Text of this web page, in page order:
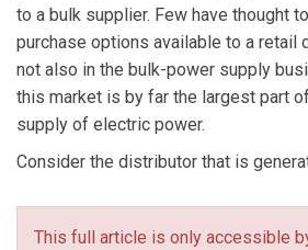
to a bulk supplier. Few have thought
purchase options available to a retail
not also in the bulk-power supply
this market is by far the largest part
supply of electric power.
Consider the distributor that is
This full article is only accessible